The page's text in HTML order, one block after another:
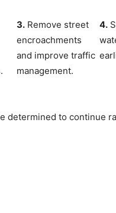
3. Remove street
encroachments
and improve traffic
management.
4.
determined to continue